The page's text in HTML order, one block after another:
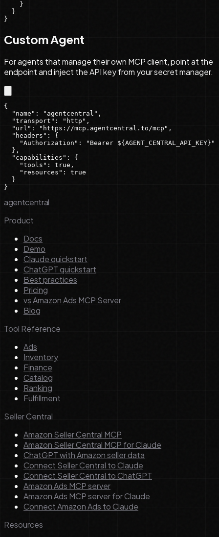
    }
  }
}
Custom Agent
For agents that manage their own MCP client, point at the
endpoint and inject the API key from your secret manager.
{
  "name": "agentcentral",
  "transport": "http",
  "url": "https://mcp.agentcentral.to/mcp",
  "headers": {
    "Authorization": "Bearer ${AGENT_CENTRAL_API_KEY}"
  },
  "capabilities": {
    "tools": true,
    "resources": true
  }
}
agentcentral
Product
Docs
Demo
Claude quickstart
ChatGPT quickstart
Best practices
Pricing
vs Amazon Ads MCP Server
Blog
Tool Reference
Ads
Inventory
Finance
Catalog
Ranking
Fulfillment
Seller Central
Amazon Seller Central MCP
Amazon Seller Central MCP for Claude
ChatGPT with Amazon seller data
Connect Seller Central to Claude
Connect Seller Central to ChatGPT
Amazon Ads MCP server
Amazon Ads MCP server for Claude
Connect Amazon Ads to Claude
Resources